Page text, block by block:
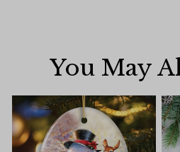
You May